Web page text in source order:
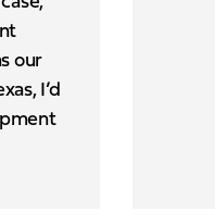
our
I’d